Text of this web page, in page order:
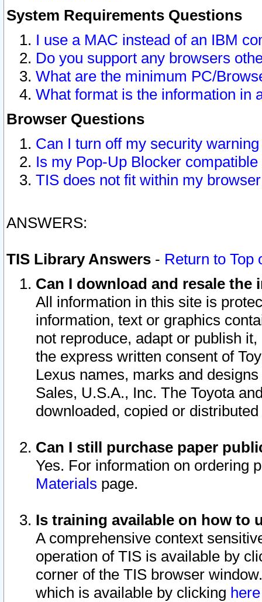
System Requirements Questions
I use a MAC instead of an IBM
Do you support any browsers
What are the minimum PC/
What format is the information in
Browser Questions
Can I turn off my security
Is my Pop-Up Blocker
TIS does not fit within my
ANSWERS:
TIS Library Answers - Return to Top
Can I download and resale
All information in this site is
information, text or graphics
not reproduce, adapt or publish
the express written consent of
Lexus names, marks and
Sales, U.S.A., Inc. The Toyota
downloaded, copied or
Can I still purchase paper
Yes. For information on ordering
Materials page.
Is training available on how to
A comprehensive context
operation of TIS is available by
corner of the TIS browser
which is available by clicking